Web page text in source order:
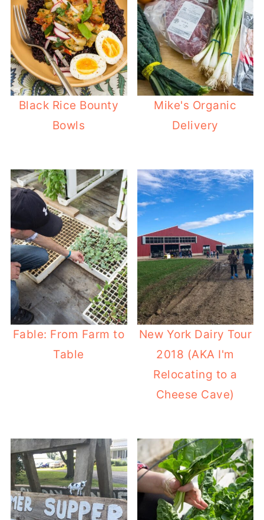
Black Rice Bounty
Bowls
Mike's Organic
Delivery
Fable: From Farm to
Table
New York Dairy Tour
2018 (AKA I'm
Relocating to a
Cheese Cave)